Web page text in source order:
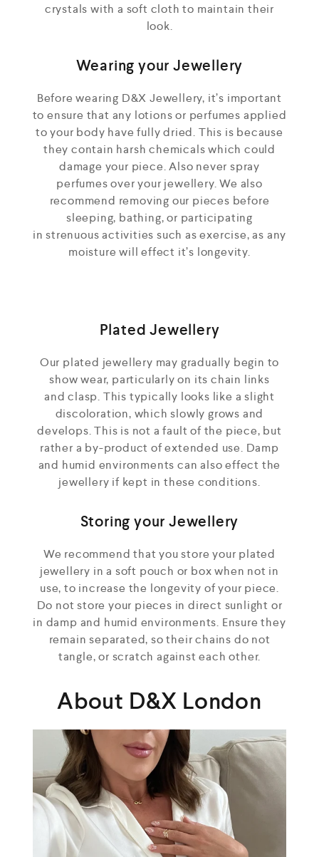
crystals with a soft cloth to maintain their
look.
Wearing your Jewellery
Before wearing D&X Jewellery, it’s important
to ensure that any lotions or perfumes applied
to your body have fully dried. This is because
they contain harsh chemicals which could
damage your piece. Also never spray
perfumes over your jewellery. We also
recommend removing our pieces before
sleeping, bathing, or participating
in strenuous activities such as exercise, as any
moisture will effect it’s longevity.
Plated Jewellery
Our plated jewellery may gradually begin to
show wear, particularly on its chain links
and clasp. This typically looks like a slight
discoloration, which slowly grows and
develops. This is not a fault of the piece, but
rather a by-product of extended use. Damp
and humid environments can also effect the
jewellery if kept in these conditions.
Storing your Jewellery
We recommend that you store your plated
jewellery in a soft pouch or box when not in
use, to increase the longevity of your piece.
Do not store your pieces in direct sunlight or
in damp and humid environments. Ensure they
remain separated, so their chains do not
tangle, or scratch against each other.
About D&X London